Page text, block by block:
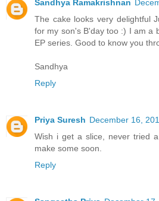
Sandhya Ramakrishnan
The cake looks very delightful
for my son's B'day too :) I am a
EP series. Good to know you
Sandhya
Reply
Priya Suresh December 16,
Wish i get a slice, never tried
make some soon.
Reply